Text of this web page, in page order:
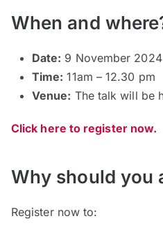
When and
Date: 9 November
Time: 11am – 12.30 pm
Venue: The talk will be
Click here to register now.
Why should you
Register now to: